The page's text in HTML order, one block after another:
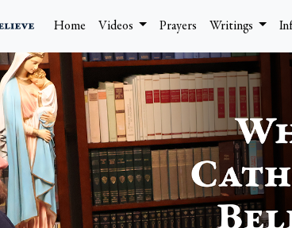
Home Videos Prayers Writings